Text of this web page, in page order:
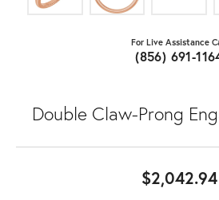
For Live Assistance
(856) 691-
Double Claw-Prong
$2,042.94